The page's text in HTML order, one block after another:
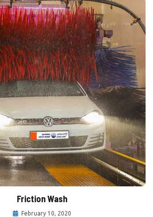
Friction Wash
February 10, 2020